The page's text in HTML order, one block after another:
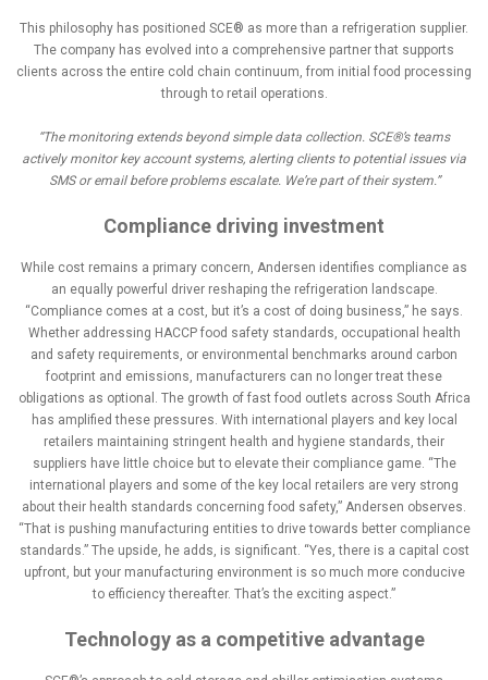
This philosophy has positioned SCE® as more than a refrigeration supplier.
The company has evolved into a comprehensive partner that supports
clients across the entire cold chain continuum, from initial food processing
through to retail operations.
“The monitoring extends beyond simple data collection. SCE®’s teams
actively monitor key account systems, alerting clients to potential issues via
SMS or email before problems escalate. We’re part of their system.”
Compliance driving investment
While cost remains a primary concern, Andersen identifies compliance as
an equally powerful driver reshaping the refrigeration landscape.
“Compliance comes at a cost, but it’s a cost of doing business,” he says.
Whether addressing HACCP food safety standards, occupational health
and safety requirements, or environmental benchmarks around carbon
footprint and emissions, manufacturers can no longer treat these
obligations as optional. The growth of fast food outlets across South Africa
has amplified these pressures. With international players and key local
retailers maintaining stringent health and hygiene standards, their
suppliers have little choice but to elevate their compliance game. “The
international players and some of the key local retailers are very strong
about their health standards concerning food safety,” Andersen observes.
“That is pushing manufacturing entities to drive towards better compliance
standards.” The upside, he adds, is significant. “Yes, there is a capital cost
upfront, but your manufacturing environment is so much more conducive
to efficiency thereafter. That’s the exciting aspect.”
Technology as a competitive advantage